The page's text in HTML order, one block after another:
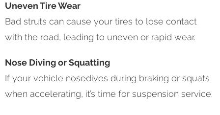
Uneven Tire Wear
Bad struts can cause your tires to lose contact
with the road, leading to uneven or rapid wear.
Nose Diving or Squatting
If your vehicle nosedives during braking or squats
when accelerating, it’s time for suspension service.